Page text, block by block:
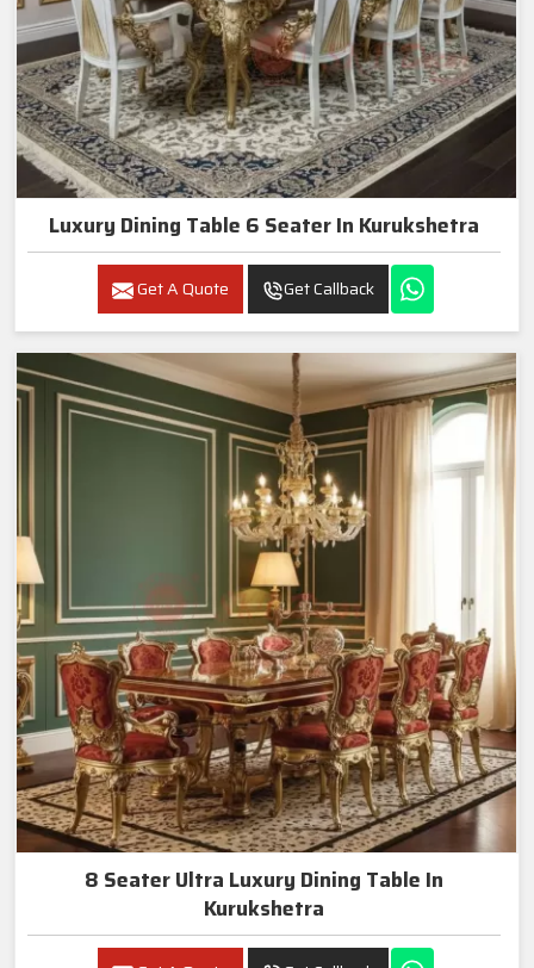
Luxury Dining Table 6 Seater In Kurukshetra
Get A Quote Get Callback
8 Seater Ultra Luxury Dining Table In
Kurukshetra